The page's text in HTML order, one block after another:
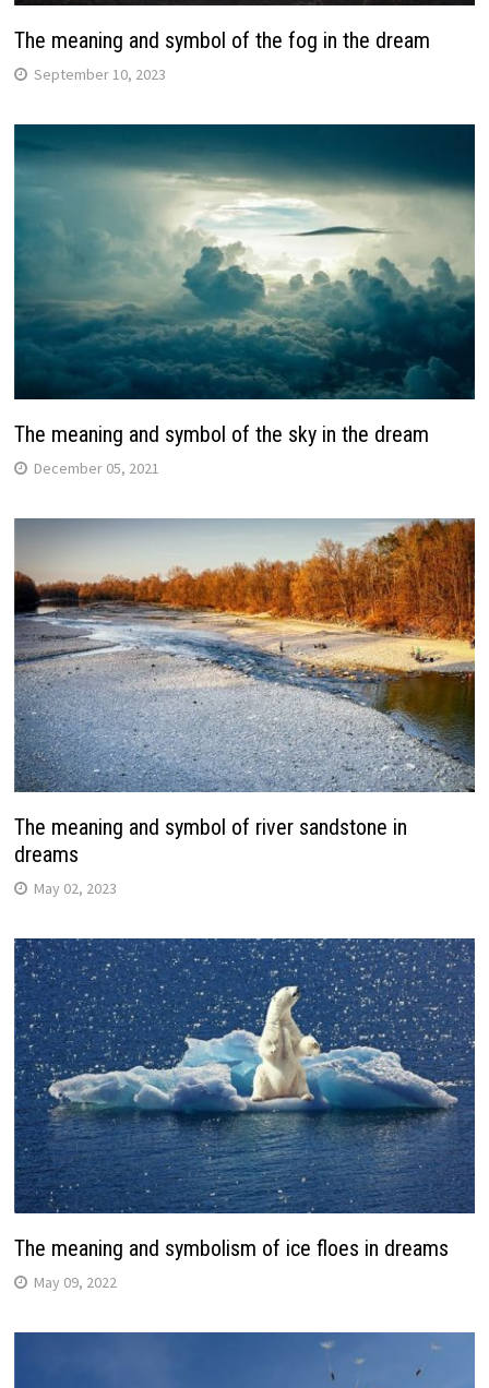
The meaning and symbol of the fog in the dream
September 10, 2023
The meaning and symbol of the sky in the dream
December 05, 2021
The meaning and symbol of river sandstone in
dreams
May 02, 2023
The meaning and symbolism of ice floes in dreams
May 09, 2022